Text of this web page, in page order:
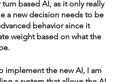
based AI, as it only really
a new decision needs to be
behavior since it
weight based on what the
implement the new AI, I am